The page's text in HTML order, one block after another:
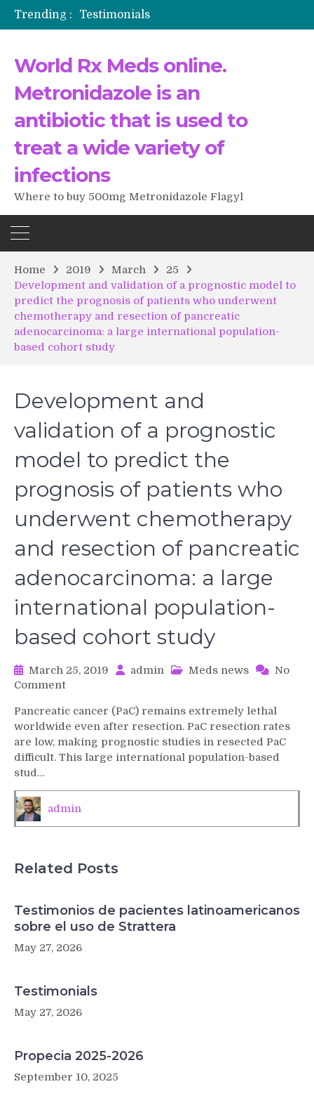
Trending :
Testimonials
The Morning That Changed Everything: A User’s Journey to Buying HCTZ Online
World Rx Meds online.
Metronidazole is an
antibiotic that is used to
treat a wide variety of
infections
Where to buy 500mg Metronidazole Flagyl
Home 2019 March
25
Development and validation of a prognostic model to
predict the prognosis of patients who underwent
chemotherapy and resection of pancreatic
adenocarcinoma: a large international population-
based cohort study
Development and
validation of a prognostic
model to predict the
prognosis of patients who
underwent chemotherapy
and resection of pancreatic
adenocarcinoma: a large
international population-
based cohort study
March 25, 2019 admin Meds news
No
Commenton
and
validation
of
a
model
to
of
patients
underwent
chemotherapy
and
resection
adenocarcinoma:
a
population-
cohort
Pancreatic cancer (PaC) remains extremely lethal
worldwide even after resection. PaC resection rates
are low, making prognostic studies in resected PaC
difficult. This large international population-based
stud…
admin
Related Posts
Testimonios de pacientes latinoamericanos
sobre el uso de Strattera
May 27, 2026
Testimonials
May 27, 2026
Propecia 2025-2026
September 10, 2025